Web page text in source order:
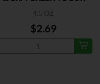
4.5 OZ
$2.69